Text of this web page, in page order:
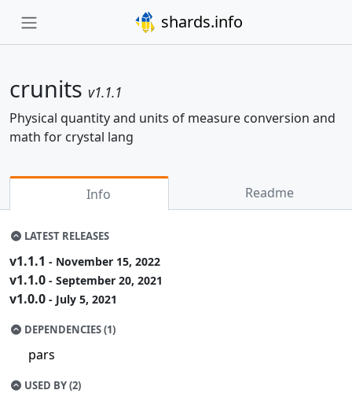
shards.info
crunits v1.1.1
Physical quantity and units of measure conversion and
math for crystal lang
Info Readme
LATEST RELEASES
v1.1.1 - November 15, 2022
v1.1.0 - September 20, 2021
v1.0.0 - July 5, 2021
DEPENDENCIES (1)
pars
USED BY (2)